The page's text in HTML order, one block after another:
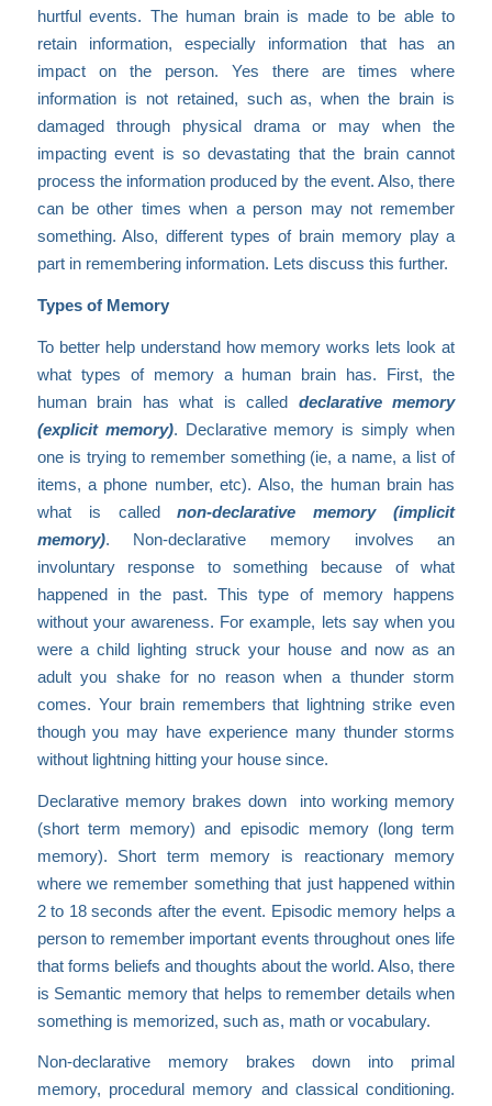
hurtful events. The human brain is made to be able to
retain information, especially information that has an
impact on the person. Yes there are times where
information is not retained, such as, when the brain is
damaged through physical drama or may when the
impacting event is so devastating that the brain cannot
process the information produced by the event. Also, there
can be other times when a person may not remember
something. Also, different types of brain memory play a
part in remembering information. Lets discuss this further.
Types of Memory
To better help understand how memory works lets look at
what types of memory a human brain has. First, the
human brain has what is called declarative memory
(explicit memory). Declarative memory is simply when
one is trying to remember something (ie, a name, a list of
items, a phone number, etc). Also, the human brain has
what is callednon-declarative memory (implicit
memory). Non-declarative memory involves an
involuntary response to something because of what
happened in the past. This type of memory happens
without your awareness. For example, lets say when you
were a child lighting struck your house and now as an
adult you shake for no reason when a thunder storm
comes. Your brain remembers that lightning strike even
though you may have experience many thunder storms
without lightning hitting your house since.
Declarative memory brakes down into working memory
(short term memory) and episodic memory (long term
memory). Short term memory is reactionary memory
where we remember something that just happened within
2 to 18 seconds after the event. Episodic memory helps a
person to remember important events throughout ones life
that forms beliefs and thoughts about the world. Also, there
is Semantic memory that helps to remember details when
something is memorized, such as, math or vocabulary.
Non-declarative memory brakes down into primal
memory, procedural memory and classical conditioning.